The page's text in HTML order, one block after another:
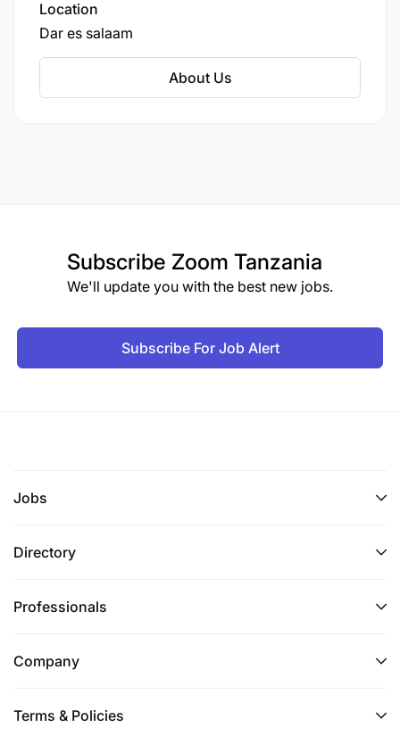
operator, overseeing major seaports in Dar es
Salaam, Tanga, and Mtwara, as well as smaller
Bagamoyo, and a network of lake ports on
Location
Dar es salaam
About Us
Subscribe Zoom Tanzania
We'll update you with the best new jobs.
Subscribe For Job Alert
Jobs
Directory
Professionals
Company
Terms & Policies